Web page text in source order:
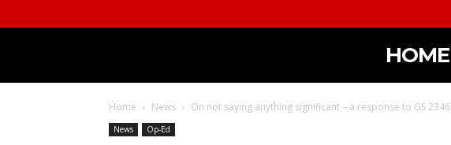
HOME
Home News On not saying anything significant – a response to GS 2346
News Op-Ed